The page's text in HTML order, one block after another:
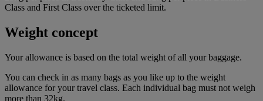
Class and First Class over the ticketed limit.
Weight concept
Your allowance is based on the total weight of all your baggage.
You can check in as many bags as you like up to the weight
allowance for your travel class. Each individual bag must not weigh
more than 32kg.